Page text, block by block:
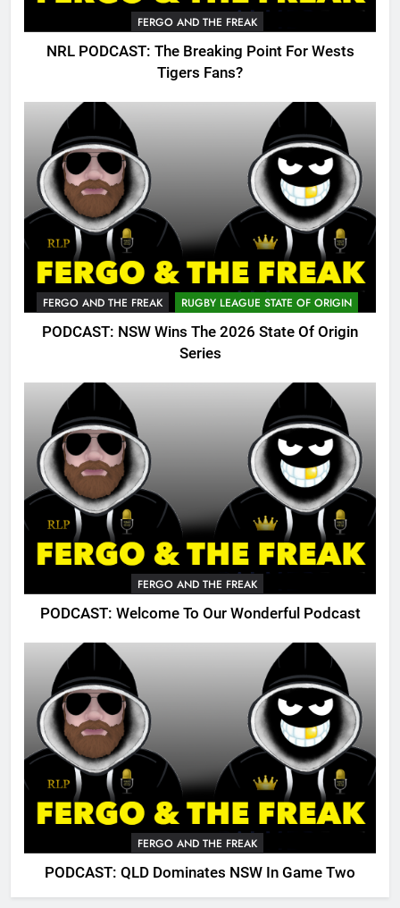
FERGO AND THE FREAK
NRL PODCAST: The Breaking Point For Wests
Tigers Fans?
FERGO AND THE FREAK RUGBY LEAGUE STATE OF ORIGIN
PODCAST: NSW Wins The 2026 State Of Origin
Series
FERGO AND THE FREAK
PODCAST: Welcome To Our Wonderful Podcast
FERGO AND THE FREAK
PODCAST: QLD Dominates NSW In Game Two